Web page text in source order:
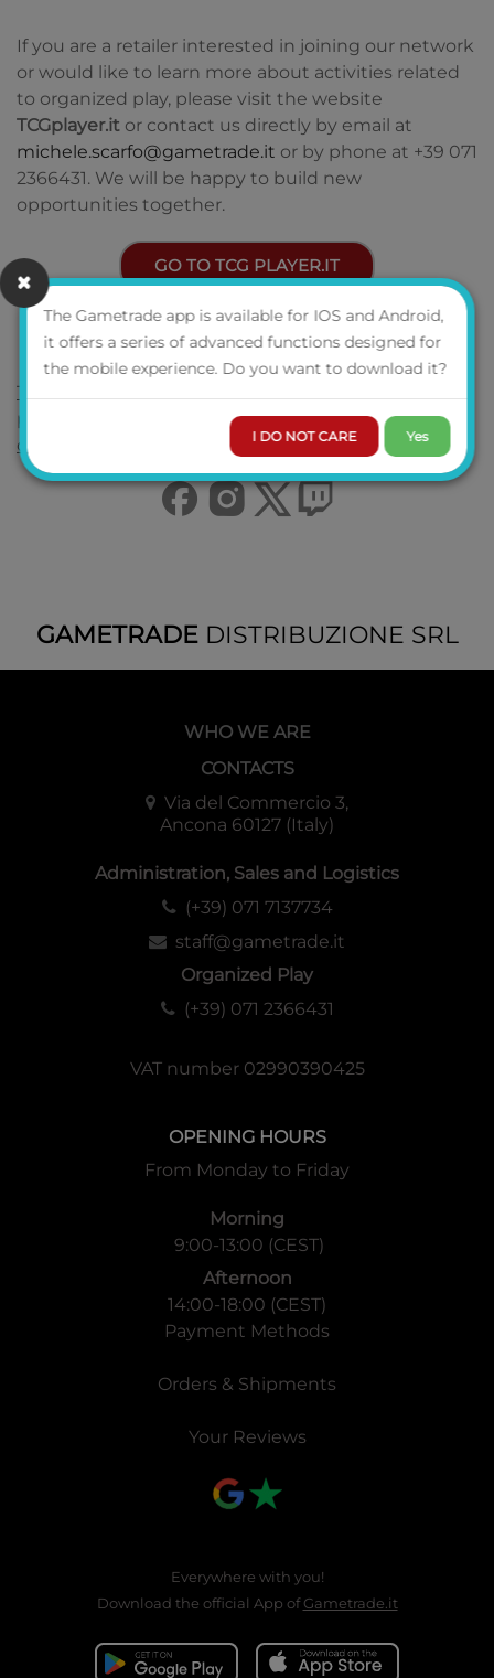
If you are a retailer interested in joining our network
or would like to learn more about activities related
to organized play, please visit the website
TCGplayer.it or contact us directly by email at
michele.scarfo@gametrade.it or by phone at +39 071
2366431. We will be happy to build new
opportunities together.
GO TO TCG PLAYER.IT
To find out about tournaments organized in the
past and the latest news, don't forget to follow us
on our social channels
GAMETRADEDISTRIBUZIONE SRL
WHO WE ARE
CONTACTS
Via del Commercio 3,
Ancona 60127 (Italy)
Administration, Sales and Logistics
(+39) 071 7137734
staff@gametrade.it
Organized Play
(+39) 071 2366431
VAT number 02990390425
OPENING HOURS
From Monday to Friday
Morning
9:00-13:00 (CEST)
Afternoon
14:00-18:00 (CEST)
Payment Methods
Orders & Shipments
Your Reviews
Everywhere with you!
Download the official App ofGametrade.it
The Gametrade app is available for IOS and Android,
it offers a series of advanced functions designed for
the mobile experience. Do you want to download it?
I DO NOT CARE Yes